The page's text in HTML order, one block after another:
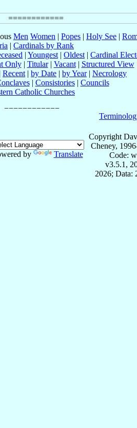
Men Women | Popes | Holy See |
| Cardinals by Rank
| Youngest | Oldest | Cardinal
Only| Titular| Vacant| Structured View
Recent | by Date | by Year| Necrology
| Consistories| Councils
Catholic Churches
by Translate
Copyright
Cheney,
Code:
v3.5.1,
2026; Data: